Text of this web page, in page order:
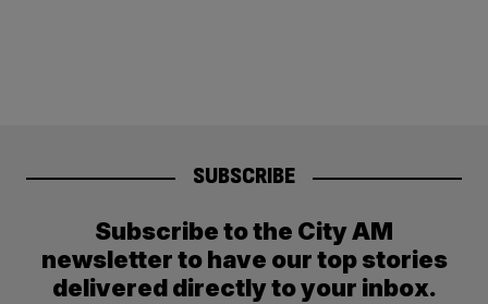
SUBSCRIBE
Subscribe to the City AM
newsletter to have our top stories
delivered directly to your inbox.